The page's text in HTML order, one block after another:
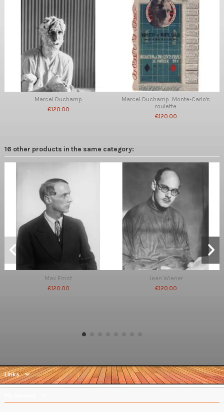
Marcel Duchamp
€120.00
Marcel Duchamp: Monte-Carlo's
roulette
€120.00
16 other products in the same category:
Max Ernst
€120.00
Jean Wiener
€120.00
Links